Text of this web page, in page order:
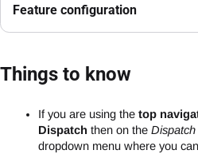
Feature configuration
Things to know
If you are using the top
Dispatch then on the
dropdown menu where you